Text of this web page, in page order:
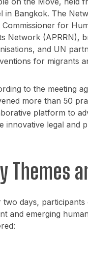
in Bangkok. The
Commissioner for
Network (APRRN),
and UN
for migrants
to the meeting
more than 50
platform to
innovative legal and
Themes
two days,
and emerging